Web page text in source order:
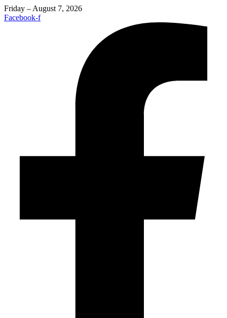
Friday – August 7, 2026
Facebook-f